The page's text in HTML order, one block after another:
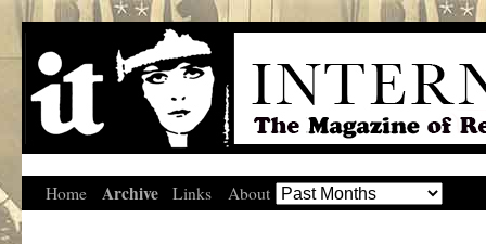
Home Archive Links About